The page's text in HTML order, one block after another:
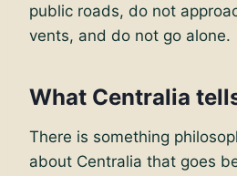
public roads, do not
vents, and do not go alone.
What Centralia
There is something
about Centralia that goes